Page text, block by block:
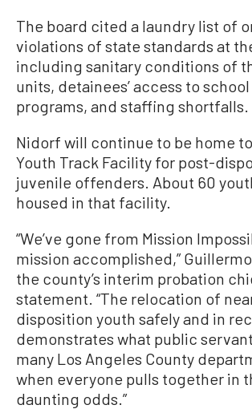
The board cited a laundry list of
violations of state standards at
including sanitary conditions of
units, detainees’ access to
programs, and staffing shortfalls.
Nidorf will continue to be home
Youth Track Facility for post-
juvenile offenders. About 60
housed in that facility.
“We’ve gone from Mission
mission accomplished,”
the county’s interim probation
statement. “The relocation of
disposition youth safely and in
demonstrates what public
many Los Angeles County
when everyone pulls together in
daunting odds.”